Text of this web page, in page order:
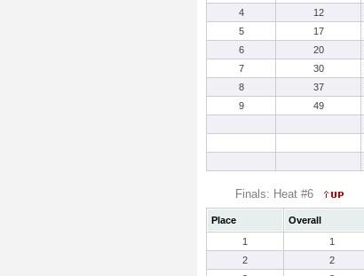
4
12
5
17
6
20
7
30
8
37
9
49
Finals: Heat #6
Place Overall
1
1
2
2